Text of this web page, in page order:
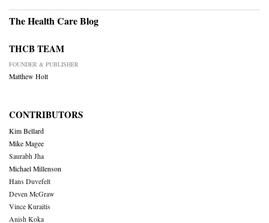
The Health Care Blog
THCB TEAM
FOUNDER & PUBLISHER
Matthew Holt
CONTRIBUTORS
Kim Bellard
Mike Magee
Saurabh Jha
Michael Millenson
Hans Duvefelt
Deven McGraw
Vince Kuraitis
Anish Koka